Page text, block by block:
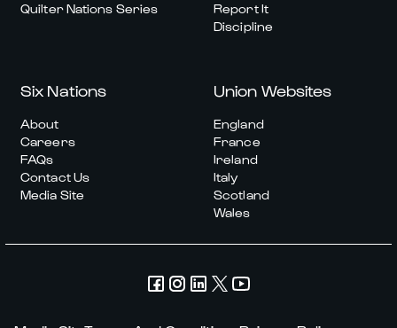
Quilter Nations Series
Report It
Discipline
Six Nations
About
Careers
FAQs
Contact Us
Media Site
Union Websites
England
France
Ireland
Italy
Scotland
Wales